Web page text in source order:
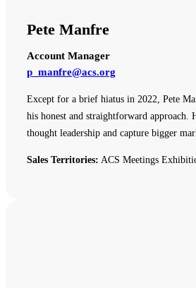
Pete Manfre
Account Manager
p_manfre@acs.org
Except for a brief hiatus in 2022, Pete
his honest and straightforward
thought leadership and capture bigger
Sales Territories: ACS Meetings